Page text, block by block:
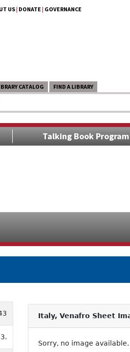
US| DONATE | GOVERNANCE
CATALOG FIND A LIBRARY
Talking Book Program
Italy, Venafro Sheet
Sorry, no image available.